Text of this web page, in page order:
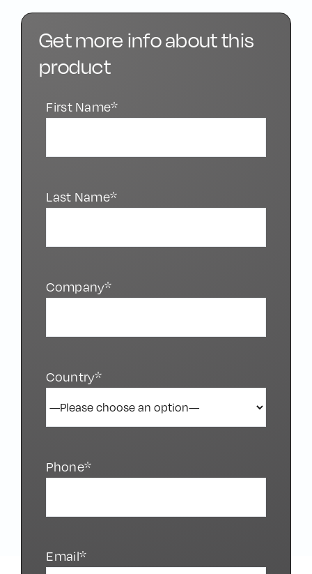
Get more info about this
product
First Name*
Last Name*
Company*
Country*
Phone*
Email*